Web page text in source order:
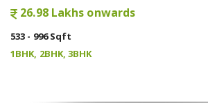
26.98 Lakhs onwards
533 - 996 Sqft
1BHK, 2BHK, 3BHK